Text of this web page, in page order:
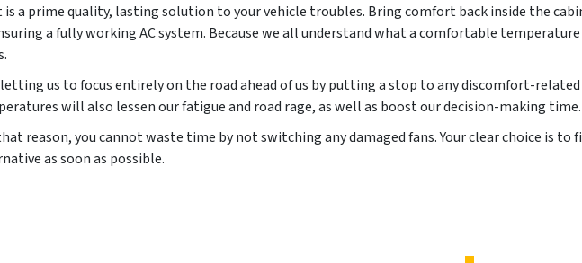
is a prime quality, lasting solution to your vehicle troubles. Bring comfort back inside the
a fully working AC system. Because we all understand what a comfortable
us to focus entirely on the road ahead of us by putting a stop to any discomfort-
will also lessen our fatigue and road rage, as well as boost our decision-making time.
reason, you cannot waste time by not switching any damaged fans. Your clear choice is to
as soon as possible.